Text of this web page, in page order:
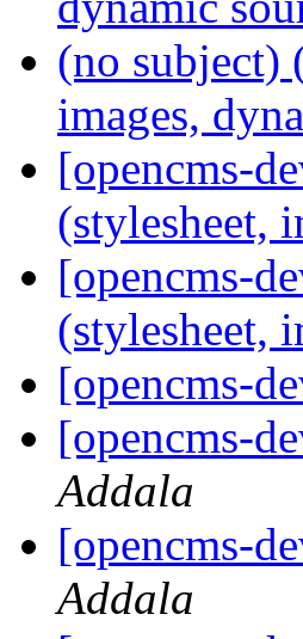
(no subject)
images,
[opencms-
(stylesheet,
[opencms-
(stylesheet,
[opencms-
[opencms-
Addala
[opencms-
Addala